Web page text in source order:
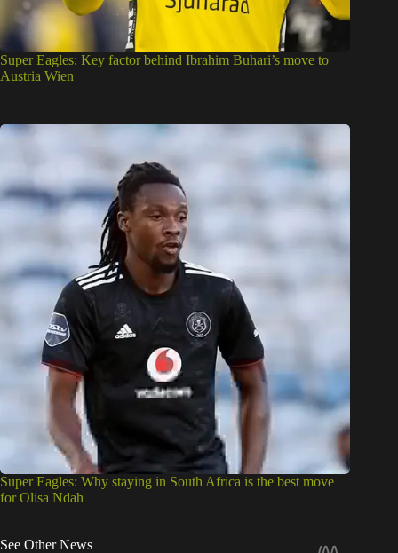
Super Eagles: Key factor behind Ibrahim Buhari’s move to
Austria Wien
Super Eagles: Why staying in South Africa is the best move
for Olisa Ndah
See Other News